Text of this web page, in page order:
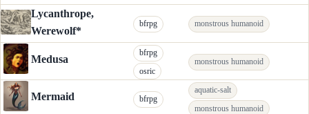
Lycanthrope,
Werewolf*
bfrpg monstrous humanoid
Medusa
bfrpg
osric
monstrous humanoid
Mermaid bfrpg
aquatic-salt
monstrous humanoid